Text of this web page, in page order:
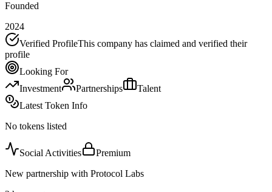
Founded
2024
Verified ProfileThis company has claimed and verified their
profile
Looking For
Investment
Partnerships
Talent
Latest Token Info
No tokens listed
Social Activities
Premium
New partnership with Protocol Labs